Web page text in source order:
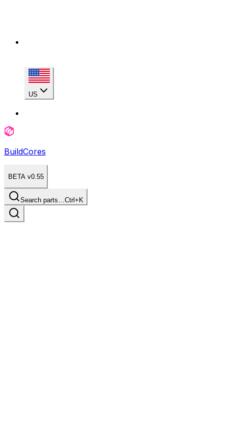
US
BuildCores
BETA v0.55
Search parts…Ctrl+K